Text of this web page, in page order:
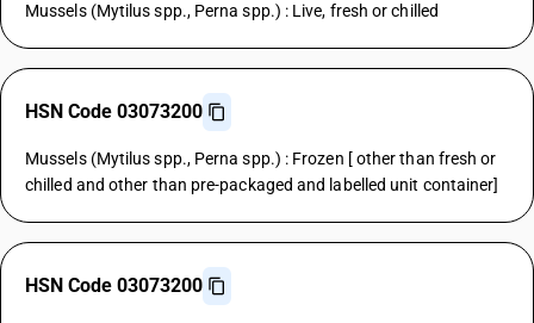
Mussels (Mytilus spp., Perna spp.) : Live, fresh or chilled
HSN Code 03073200
Mussels (Mytilus spp., Perna spp.) : Frozen [ other than fresh or
chilled and other than pre-packaged and labelled unit container]
HSN Code 03073200